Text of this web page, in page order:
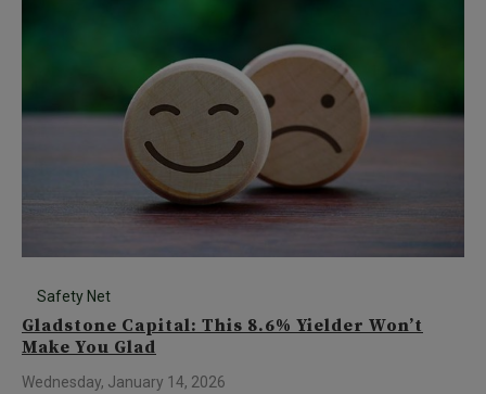
Safety Net
Gladstone Capital: This 8.6% Yielder Won’t
Make You Glad
Wednesday, January 14, 2026